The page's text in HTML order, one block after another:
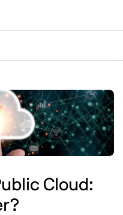
Cloud: